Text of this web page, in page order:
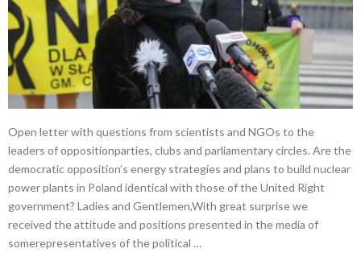
Open letter with questions from scientists and NGOs to the
leaders of oppositionparties, clubs and parliamentary circles. Are the
democratic opposition’s energy strategies and plans to build nuclear
power plants in Poland identical with those of the United Right
government? Ladies and Gentlemen,With great surprise we
received the attitude and positions presented in the media of
somerepresentatives of the political …